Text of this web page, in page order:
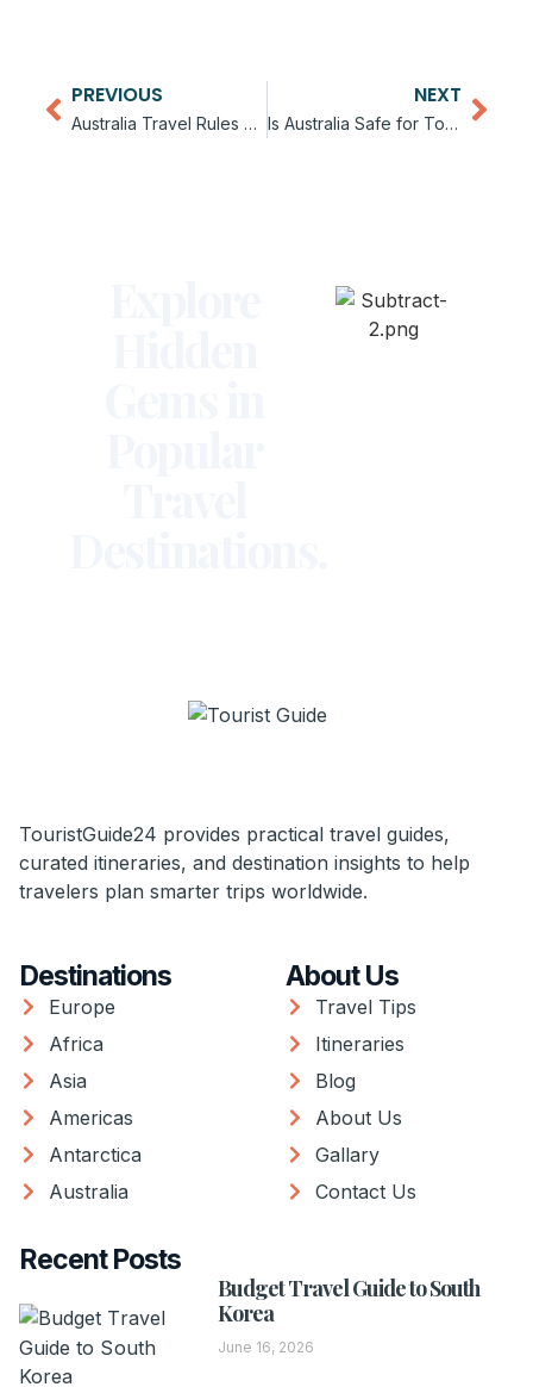
PREVIOUS
Australia Travel Rules and Guidelines
NEXT
Is Australia Safe for Tourists
TouristGuide24 provides practical travel guides,
curated itineraries, and destination insights to help
travelers plan smarter trips worldwide.
Destinations
Europe
Africa
Asia
Americas
Antarctica
Australia
About Us
Travel Tips
Itineraries
Blog
About Us
Gallary
Contact Us
Recent Posts
Budget Travel Guide to South
Korea
June 16, 2026